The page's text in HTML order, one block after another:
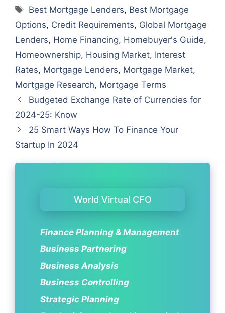
Tags
Best Mortgage Lenders, Best Mortgage
Options, Credit Requirements, Global Mortgage
Lenders, Home Financing, Homebuyer's Guide,
Homeownership, Housing Market, Interest
Rates, Mortgage Lenders, Mortgage Market,
Mortgage Research, Mortgage Terms
Budgeted Exchange Rate of Currencies for
2024-25: Know
25 Smart Ways How To Finance Your
Startup In 2024
World Virtual CFO
Finance Planning & Management
Business Partnering
Business Analysis
Business Controlling
Strategic Planning